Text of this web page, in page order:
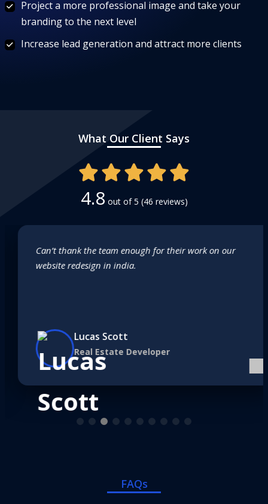
Project a more professional image and take your
branding to the next level
Increase lead generation and attract more clients
What Our Client Says
4.8 out of 5 (46 reviews)
Can’t thank the team enough for their work on our
website redesign in india.
Lucas Scott
Real Estate Developer
FAQs